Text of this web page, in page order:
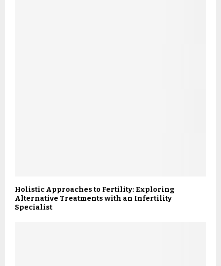
Holistic Approaches to Fertility: Exploring
Alternative Treatments with an Infertility
Specialist